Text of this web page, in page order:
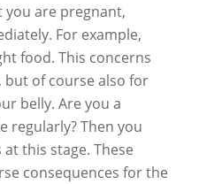
you are pregnant,
For example,
food. This concerns
of course also for
belly. Are you a
regularly? Then you
this stage. These
consequences for the